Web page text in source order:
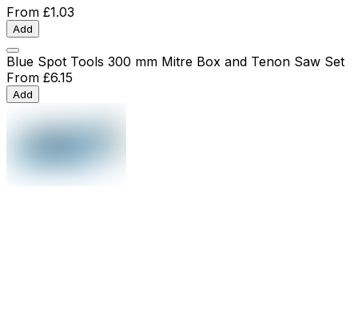
From £1.03
Add
Blue Spot Tools 300 mm Mitre Box and Tenon Saw Set
From £6.15
Add